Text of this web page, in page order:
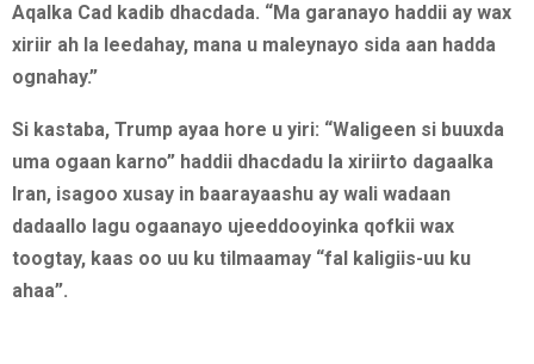
Aqalka Cad kadib dhacdada. “Ma garanayo haddii ay wax
xiriir ah la leedahay, mana u maleynayo sida aan hadda
ognahay.”
Si kastaba, Trump ayaa hore u yiri: “Waligeen si buuxda
uma ogaan karno” haddii dhacdadu la xiriirto dagaalka
Iran, isagoo xusay in baarayaashu ay wali wadaan
dadaallo lagu ogaanayo ujeeddooyinka qofkii wax
toogtay, kaas oo uu ku tilmaamay “fal kaligiis-uu ku
ahaa”.